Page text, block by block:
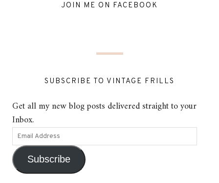
JOIN ME ON FACEBOOK
SUBSCRIBE TO VINTAGE FRILLS
Get all my new blog posts delivered straight to your
Inbox.
Subscribe